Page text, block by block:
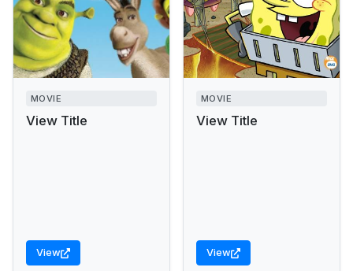
MOVIE
View Title
View
MOVIE
View Title
View